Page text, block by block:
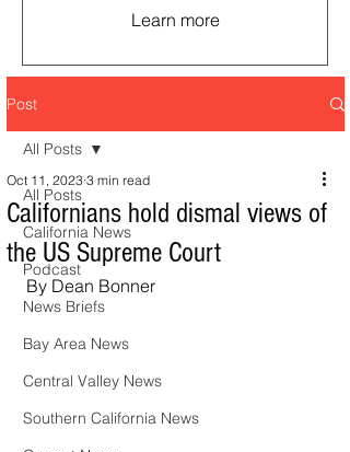
Learn more
Post
All Posts
California News
Podcast
News Briefs
Bay Area News
Central Valley News
Southern California News
All Posts
Californians hold dismal views of
the US Supreme Court
Oct 11, 2023 3 min read
By Dean Bonner